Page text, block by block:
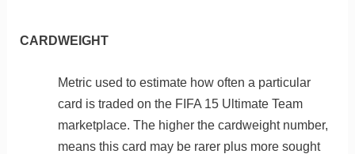
CARDWEIGHT
Metric used to estimate how often a particular
card is traded on the FIFA 15 Ultimate Team
marketplace. The higher the cardweight number,
means this card may be rarer plus more sought